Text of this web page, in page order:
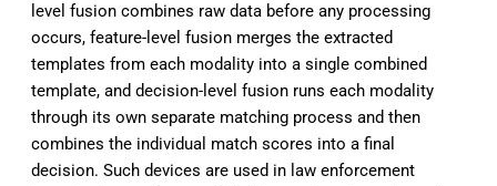
level fusion combines raw data before any processing
occurs, feature-level fusion merges the extracted
templates from each modality into a single combined
template, and decision-level fusion runs each modality
through its own separate matching process and then
combines the individual match scores into a final
decision. Such devices are used in law enforcement